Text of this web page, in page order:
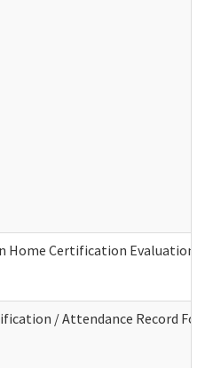
Home Certification Evaluation
/ Attendance Record